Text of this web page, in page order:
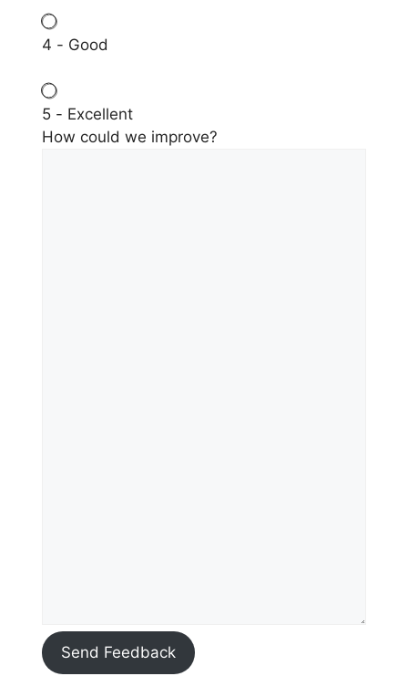
4 - Good
5 - Excellent
How could we improve?
Send Feedback